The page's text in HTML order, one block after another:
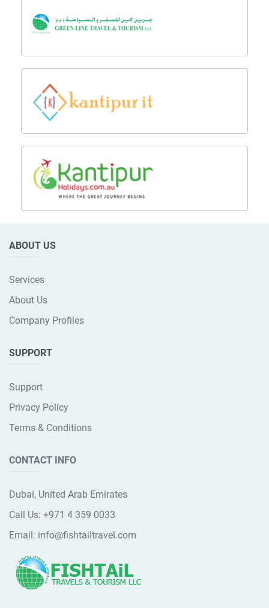
ABOUT US
Services
About Us
Company Profiles
SUPPORT
Support
Privacy Policy
Terms & Conditions
CONTACT INFO
Dubai, United Arab Emirates
Call Us: +971 4 359 0033
Email: info@fishtailtravel.com